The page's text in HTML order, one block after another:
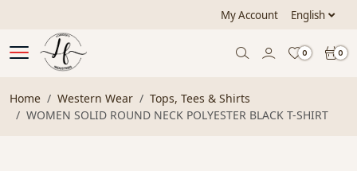
English
My Account
0 0
Home Western Wear
Tops, Tees & Shirts
WOMEN SOLID ROUND NECK POLYESTER BLACK T-SHIRT